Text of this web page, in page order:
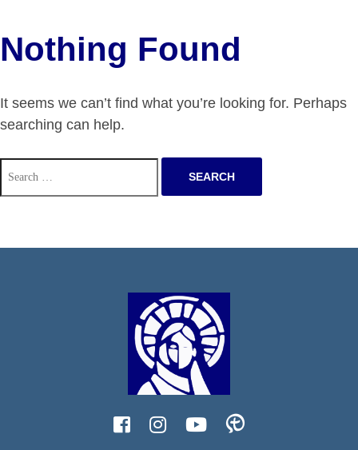
Nothing Found
It seems we can’t find what you’re looking for. Perhaps
searching can help.
Search
for: